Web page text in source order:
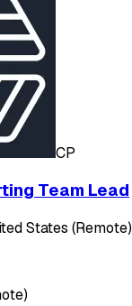
CP
Team Lead
States (Remote)